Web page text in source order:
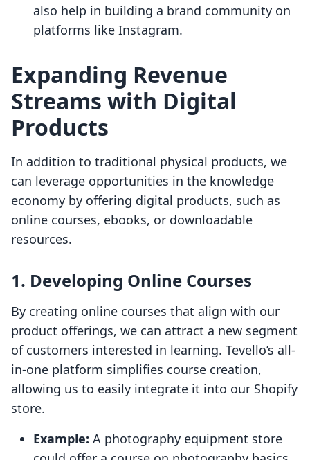
also help in building a brand community on
platforms like Instagram.
Expanding Revenue
Streams with Digital
Products
In addition to traditional physical products, we
can leverage opportunities in the knowledge
economy by offering digital products, such as
online courses, ebooks, or downloadable
resources.
1. Developing Online Courses
By creating online courses that align with our
product offerings, we can attract a new segment
of customers interested in learning. Tevello’s all-
in-one platform simplifies course creation,
allowing us to easily integrate it into our Shopify
store.
Example: A photography equipment store